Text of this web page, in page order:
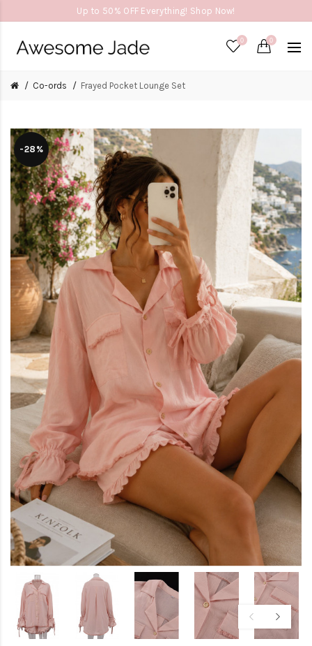
Up to 50% OFF Everything! Shop Now!
0 0
Co-ords Frayed Pocket Lounge Set
-28%